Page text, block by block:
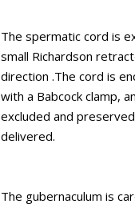
The spermatic cord is
small Richardson
direction .The cord is
with a Babcock clamp,
excluded and
delivered.
The gubernaculum is